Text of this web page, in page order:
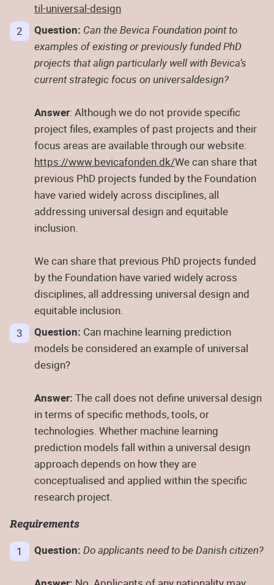
til-universal-design
Question: Can the Bevica Foundation point to
examples of existing or previously funded PhD
projects that align particularly well with Bevica’s
current strategic focus on universaldesign?
Answer: Although we do not provide specific
project files, examples of past projects and their
focus areas are available through our website:
https://www.bevicafonden.dk/We can share that
previous PhD projects funded by the Foundation
have varied widely across disciplines, all
addressing universal design and equitable
inclusion.
We can share that previous PhD projects funded
by the Foundation have varied widely across
disciplines, all addressing universal design and
equitable inclusion.
Question: Can machine learning prediction
models be considered an example of universal
design?
Answer: The call does not define universal design
in terms of specific methods, tools, or
technologies. Whether machine learning
prediction models fall within a universal design
approach depends on how they are
conceptualised and applied within the specific
research project.
Requirements
Question: Do applicants need to be Danish citizen?